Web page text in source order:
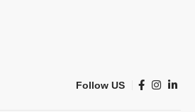
Follow US